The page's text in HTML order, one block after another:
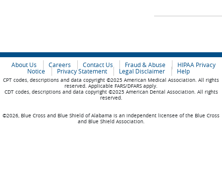
About Us Careers Contact Us Fraud & Abuse
HIPAA Privacy
Notice
Privacy Statement Legal Disclaimer Help
CPT codes, descriptions and data copyright ©2025 American Medical Association. All rights
reserved. Applicable FARS/DFARS apply.
CDT codes, descriptions and data copyright ©2025 American Dental Association. All rights
reserved.
©2026, Blue Cross and Blue Shield of Alabama is an independent licensee of the Blue Cross
and Blue Shield Association.